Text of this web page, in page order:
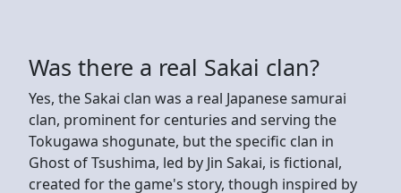
Was there a real Sakai clan?
Yes, the Sakai clan was a real Japanese samurai
clan, prominent for centuries and serving the
Tokugawa shogunate, but the specific clan in
Ghost of Tsushima, led by Jin Sakai, is fictional,
created for the game's story, though inspired by